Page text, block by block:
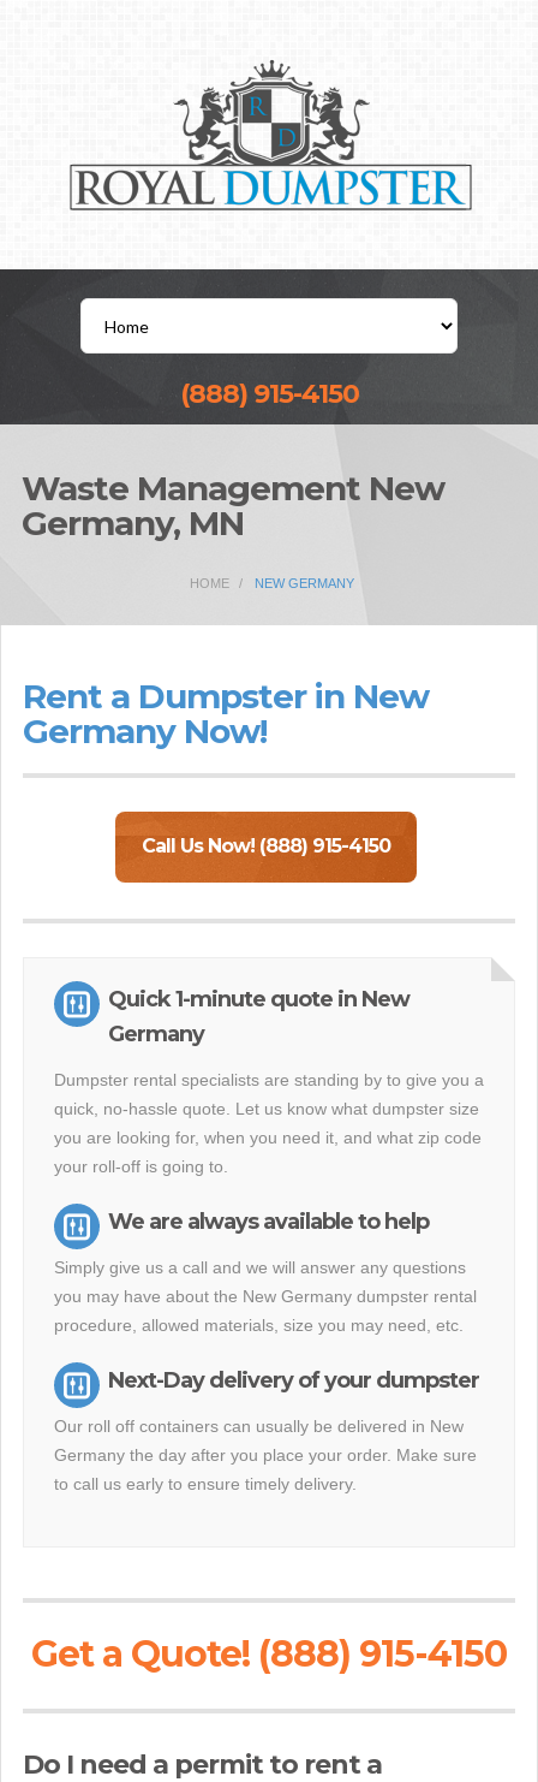
(888) 915-4150
Waste Management New
Germany, MN
HOME NEW GERMANY
Rent a Dumpster in New
Germany Now!
Call Us Now! (888) 915-4150
Quick 1-minute quote in New
Germany
Dumpster rental specialists are standing by to give you a
quick, no-hassle quote. Let us know what dumpster size
you are looking for, when you need it, and what zip code
your roll-off is going to.
We are always available to help
Simply give us a call and we will answer any questions
you may have about the New Germany dumpster rental
procedure, allowed materials, size you may need, etc.
Next-Day delivery of your dumpster
Our roll off containers can usually be delivered in New
Germany the day after you place your order. Make sure
to call us early to ensure timely delivery.
Get a Quote! (888) 915-4150
Do I need a permit to rent a